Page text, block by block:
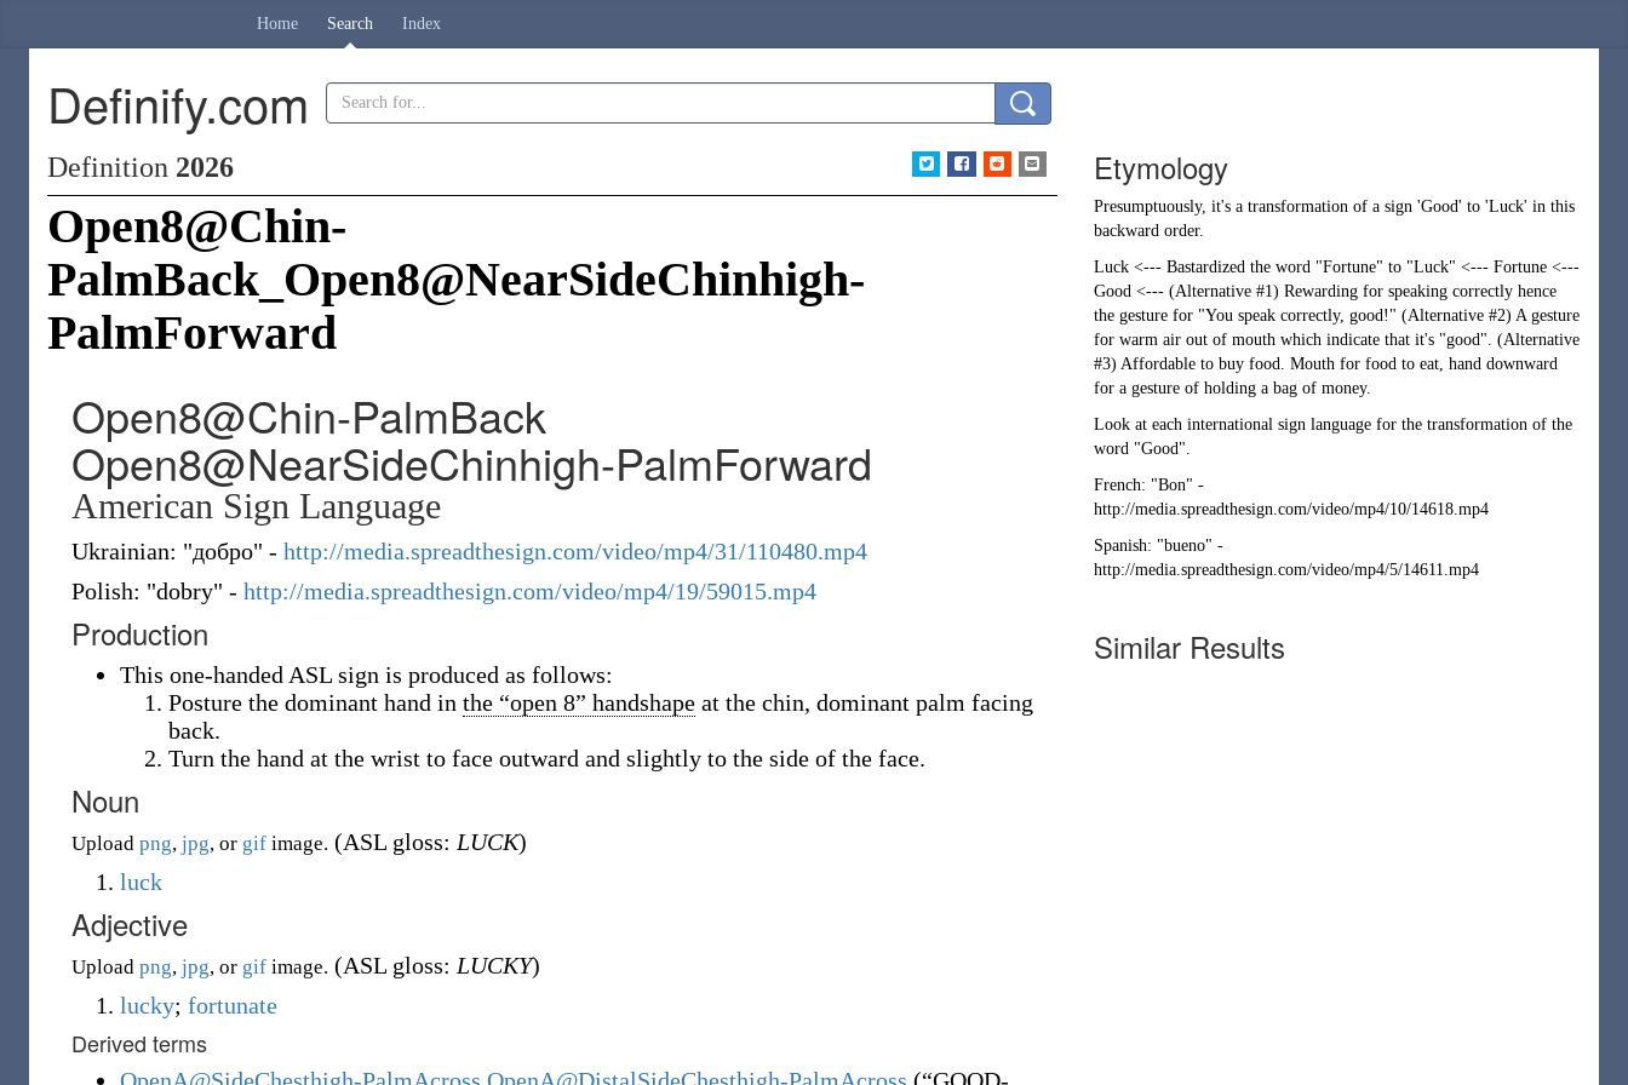
Home Search Index
Definify.com
Definition 2026
Open8@Chin-
PalmBack_Open8@NearSideChinhigh-
PalmForward
Open8@Chin-PalmBack
Open8@NearSideChinhigh-PalmForward
American Sign Language
Ukrainian: "добро" - http://media.spreadthesign.com/video/mp4/31/110480.mp4
Polish: "dobry" - http://media.spreadthesign.com/video/mp4/19/59015.mp4
Production
This one-handed ASL sign is produced as follows:
Posture the dominant hand in the “open 8” handshape at the chin, dominant palm facing
back.
Turn the hand at the wrist to face outward and slightly to the side of the face.
Noun
Upload png, jpg, or gif image. (ASL gloss: LUCK)
luck
Adjective
Upload png, jpg, or gif image. (ASL gloss: LUCKY)
lucky; fortunate
Derived terms
Etymology
Presumptuously, it's a transformation of a sign 'Good' to 'Luck' in this
backward order.
Luck <--- Bastardized the word "Fortune" to "Luck" <--- Fortune <---
Good <--- (Alternative #1) Rewarding for speaking correctly hence
the gesture for "You speak correctly, good!" (Alternative #2) A gesture
for warm air out of mouth which indicate that it's "good". (Alternative
#3) Affordable to buy food. Mouth for food to eat, hand downward
for a gesture of holding a bag of money.
Look at each international sign language for the transformation of the
word "Good".
French: "Bon" -
http://media.spreadthesign.com/video/mp4/10/14618.mp4
Spanish: "bueno" -
http://media.spreadthesign.com/video/mp4/5/14611.mp4
Similar Results